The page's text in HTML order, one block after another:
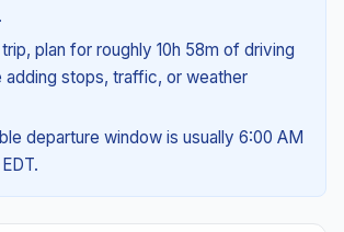
plan for roughly 10h 58m of driving
stops, traffic, or weather
departure window is usually 6:00 AM